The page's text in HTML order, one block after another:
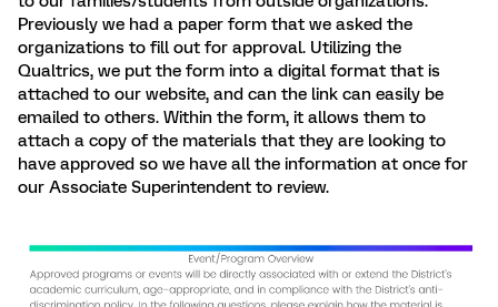
Previously we had a paper form that we asked the
organizations to fill out for approval. Utilizing the
Qualtrics, we put the form into a digital format that is
attached to our website, and can the link can easily be
emailed to others. Within the form, it allows them to
attach a copy of the materials that they are looking to
have approved so we have all the information at once for
our Associate Superintendent to review.